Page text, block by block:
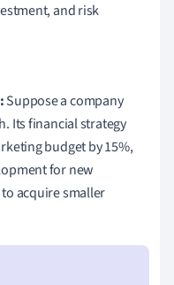
and risk
Suppose a company
Its financial strategy
budget by 15%,
for new
acquire smaller